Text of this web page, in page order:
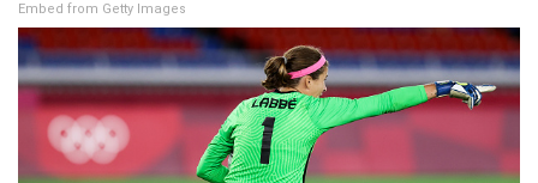
Embed from Getty Images